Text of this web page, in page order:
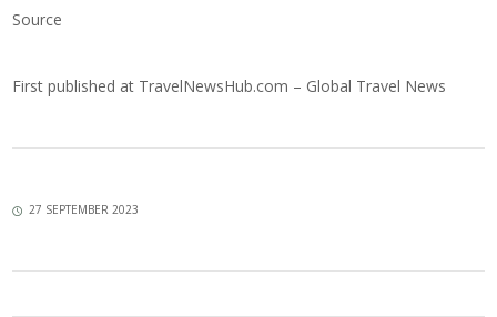
Source
First published at TravelNewsHub.com – Global Travel News
27 SEPTEMBER 2023